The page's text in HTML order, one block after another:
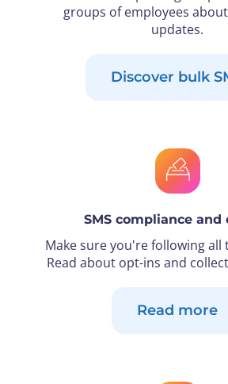
groups of employees
updates.
Discover bulk
SMS compliance and
Make sure you're following all
Read about opt-ins and
Read more